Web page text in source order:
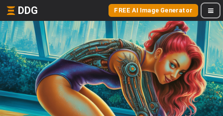
DDG FREE AI Image Generator